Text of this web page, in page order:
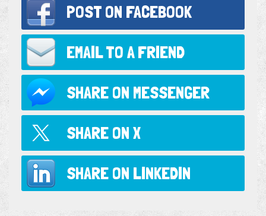
POST ON FACEBOOK
EMAIL TO A FRIEND
SHARE ON MESSENGER
SHARE ON X
SHARE ON LINKEDIN